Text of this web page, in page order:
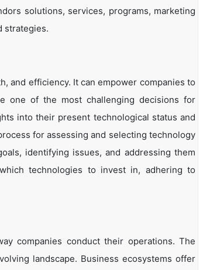
solutions, services, programs, marketing
strategies.
and efficiency. It can empower companies to
one of the most challenging decisions for
into their present technological status and
for assessing and selecting technology
identifying issues, and addressing them
technologies to invest in, adhering to
companies conduct their operations. The
landscape. Business ecosystems offer